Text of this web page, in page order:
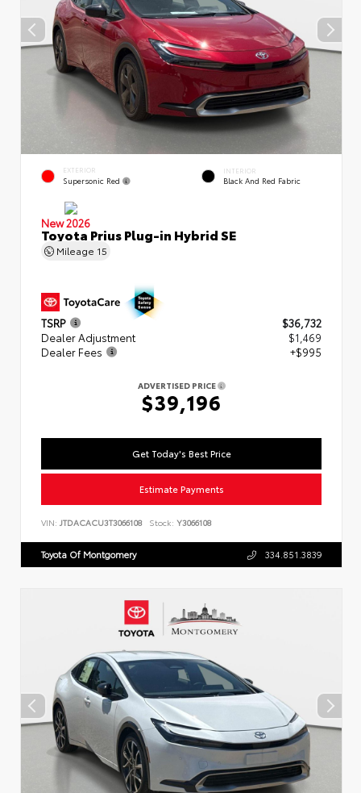
EXTERIOR
Supersonic Red
INTERIOR
Black And Red Fabric
New 2026
Toyota Prius Plug-in Hybrid SE
Mileage 15
TSRP
$36,732
Dealer Adjustment
$1,469
Dealer Fees
+$995
ADVERTISED PRICE
$39,196
Get Today's Best Price
Estimate Payments
VIN: JTDACACU3T3066108 Stock: Y3066108
Toyota Of Montgomery 334.851.3839